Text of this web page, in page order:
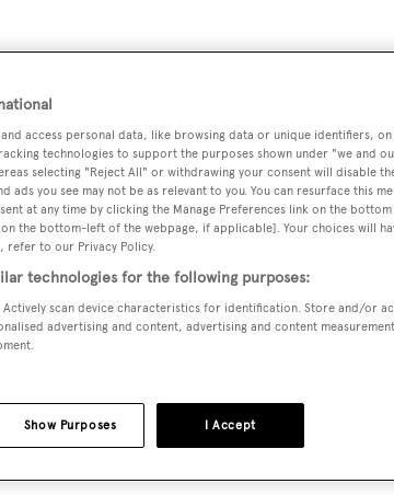
BEAM
7.32 m
GUESTS
12
States of America bySuttonand delivered in
up to 12 guests in 6 staterooms. She has a
a Steel deck, a Steel hull, and Steel
access personal data, like browsing data or unique identifiers,
technologies to support the purposes shown under "we and
selecting "Reject All" or withdrawing your consent will disable
ads you see may not be as relevant to you. You can resurface this
at any time by clicking the Manage Preferences link on the
the bottom-left of the webpage, if applicable]. Your choices will
refer to our Privacy Policy.
technologies for the following purposes:
scan device characteristics for identification. Store and/or
advertising and content, advertising and content
I Accept
Show Purposes